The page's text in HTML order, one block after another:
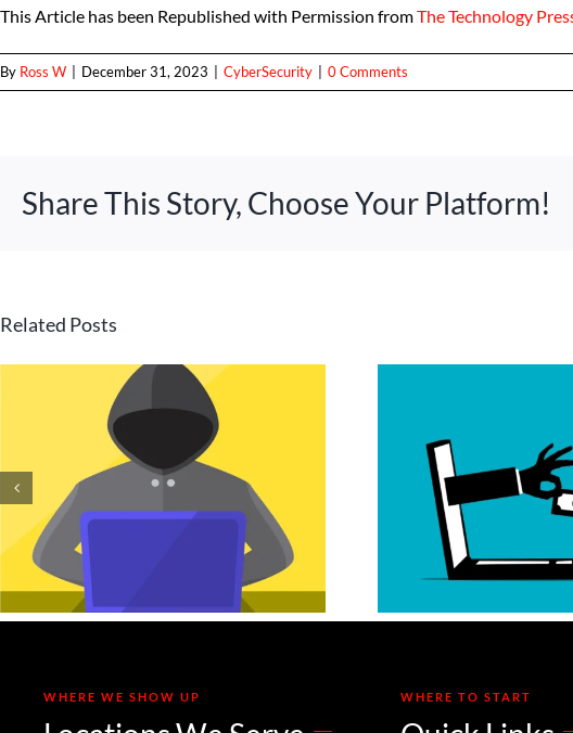
This Article has been Republished with Permission fromThe Technology
By Ross W December 31, 2023 CyberSecurity 0 Comments
Share This Story, Choose Your Platform!
Related Posts
Is Your Invoice a
Deepfake? Securing
Your Accounts
Payable Process
Against Voice and
Email Cloning
How
Steal
WHERE WE SHOW UP WHERE TO START